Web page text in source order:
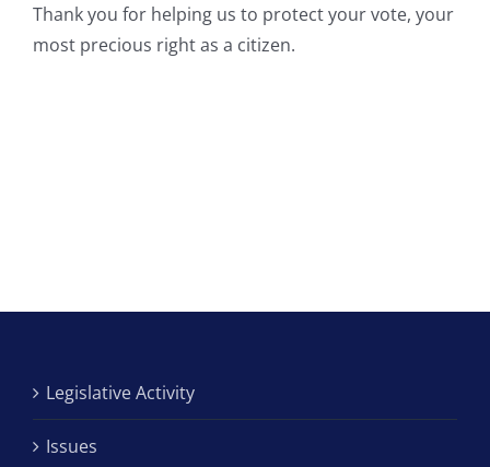
Thank you for helping us to protect your vote, your
most precious right as a citizen.
Legislative Activity
Issues